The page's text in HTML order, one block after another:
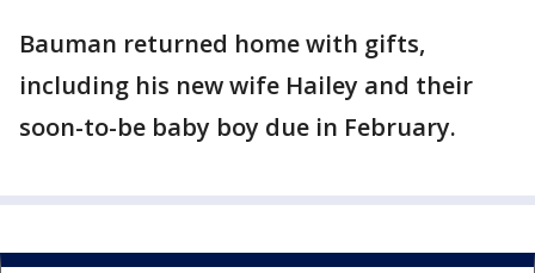
Bauman returned home with gifts,
including his new wife Hailey and their
soon-to-be baby boy due in February.